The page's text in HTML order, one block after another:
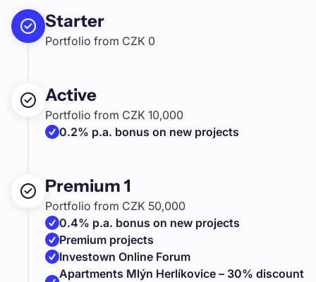
Starter
Portfolio from CZK 0
Active
Portfolio from CZK 10,000
0.2% p.a. bonus on new projects
Premium 1
Portfolio from CZK 50,000
0.4% p.a. bonus on new projects
Premium projects
Investown Online Forum
Apartments Mlýn Herlíkovice – 30% discount